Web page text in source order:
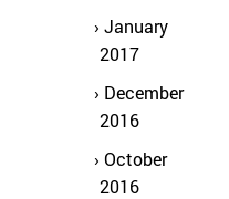
January
2017
December
2016
October
2016